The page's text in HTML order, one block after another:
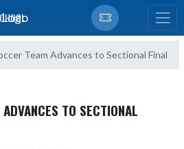
Team Advances to Sectional Final
TO SECTIONAL